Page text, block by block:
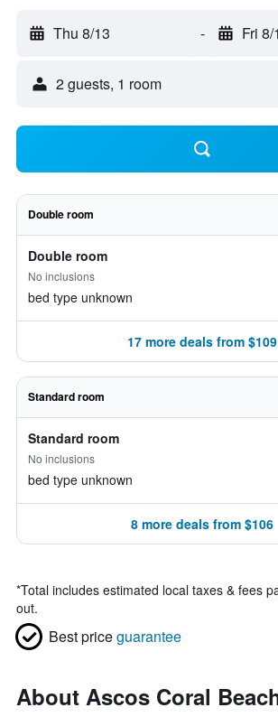
Thu 8/13 - Fri 8/
2 guests, 1 room
Double room
Double room
No inclusions
bed type unknown
17 more deals from $109
Standard room
Standard room
No inclusions
bed type unknown
8 more deals from $106
*Total includes estimated local taxes & fees
out.
Best priceguarantee
About Ascos Coral